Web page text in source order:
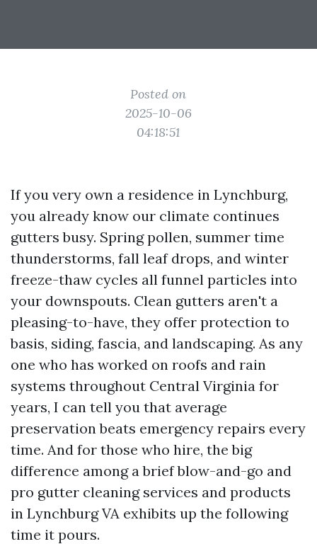
Posted on
2025-10-06
04:18:51
If you very own a residence in Lynchburg,
you already know our climate continues
gutters busy. Spring pollen, summer time
thunderstorms, fall leaf drops, and winter
freeze-thaw cycles all funnel particles into
your downspouts. Clean gutters aren't a
pleasing-to-have, they offer protection to
basis, siding, fascia, and landscaping. As any
one who has worked on roofs and rain
systems throughout Central Virginia for
years, I can tell you that average
preservation beats emergency repairs every
time. And for those who hire, the big
difference among a brief blow-and-go and
pro gutter cleaning services and products
in Lynchburg VA exhibits up the following
time it pours.